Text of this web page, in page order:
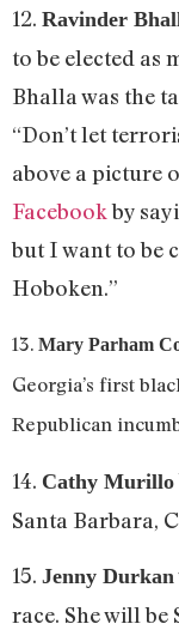
12. Ravinder
to be elected as
Bhalla was the
“Don’t let
above a picture
Facebookby
but I want to be
Hoboken.”
13. Mary Parham
Georgia’s first
Republican
14. Cathy Murillo
Santa Barbara,
15. Jenny Durkan
race. She will be